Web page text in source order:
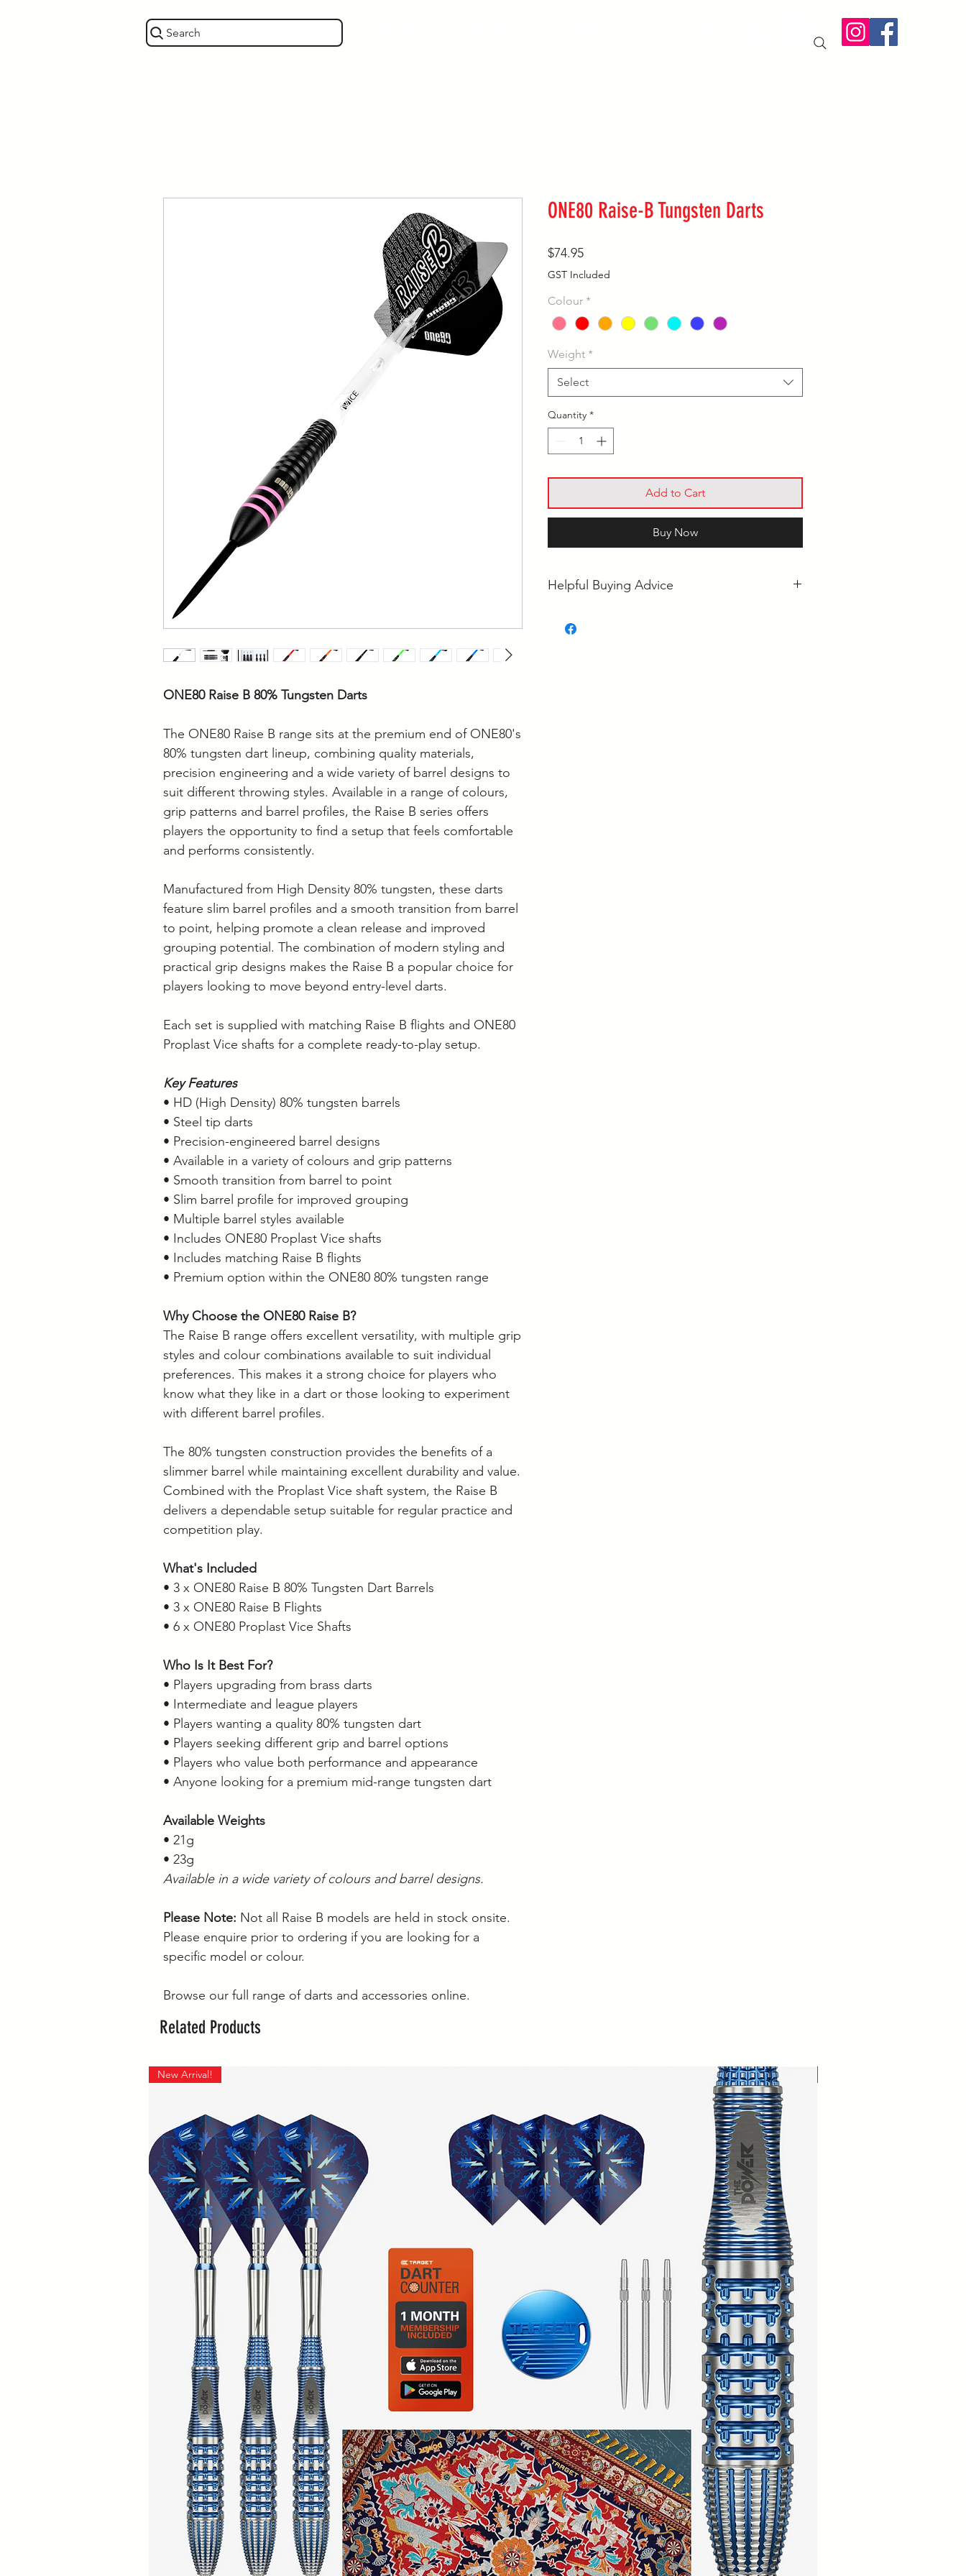
Search
ONE80 Raise B 80% Tungsten Darts
The ONE80 Raise B range sits at the premium end of ONE80's
80% tungsten dart lineup, combining quality materials,
precision engineering and a wide variety of barrel designs to
suit different throwing styles. Available in a range of colours,
grip patterns and barrel profiles, the Raise B series offers
players the opportunity to find a setup that feels comfortable
and performs consistently.
Manufactured from High Density 80% tungsten, these darts
feature slim barrel profiles and a smooth transition from barrel
to point, helping promote a clean release and improved
grouping potential. The combination of modern styling and
practical grip designs makes the Raise B a popular choice for
players looking to move beyond entry-level darts.
Each set is supplied with matching Raise B flights and ONE80
Proplast Vice shafts for a complete ready-to-play setup.
Key Features
• HD (High Density) 80% tungsten barrels
• Steel tip darts
• Precision-engineered barrel designs
• Available in a variety of colours and grip patterns
• Smooth transition from barrel to point
• Slim barrel profile for improved grouping
• Multiple barrel styles available
• Includes ONE80 Proplast Vice shafts
• Includes matching Raise B flights
• Premium option within the ONE80 80% tungsten range
Why Choose the ONE80 Raise B?
The Raise B range offers excellent versatility, with multiple grip
styles and colour combinations available to suit individual
preferences. This makes it a strong choice for players who
know what they like in a dart or those looking to experiment
with different barrel profiles.
The 80% tungsten construction provides the benefits of a
slimmer barrel while maintaining excellent durability and value.
Combined with the Proplast Vice shaft system, the Raise B
delivers a dependable setup suitable for regular practice and
competition play.
What's Included
• 3 x ONE80 Raise B 80% Tungsten Dart Barrels
• 3 x ONE80 Raise B Flights
• 6 x ONE80 Proplast Vice Shafts
Who Is It Best For?
• Players upgrading from brass darts
• Intermediate and league players
• Players wanting a quality 80% tungsten dart
• Players seeking different grip and barrel options
• Players who value both performance and appearance
• Anyone looking for a premium mid-range tungsten dart
Available Weights
• 21g
• 23g
Available in a wide variety of colours and barrel designs.
Please Note: Not all Raise B models are held in stock onsite.
Please enquire prior to ordering if you are looking for a
specific model or colour.
Browse our full range of darts and accessories online.
ONE80 Raise-B Tungsten Darts
$74.95Price
GST Included
Colour *
Weight *
Select
Quantity *
Add to Cart
Buy Now
Helpful Buying Advice
Choose?
Related Products
New Arrival!